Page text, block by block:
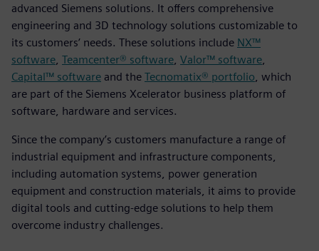
advanced Siemens solutions. It offers comprehensive
engineering and 3D technology solutions customizable to
its customers’ needs. These solutions include NX™
software Teamcenter® software Valor™ software
Capital™ software and the Tecnomatix® portfolio , which
are part of the Siemens Xcelerator business platform of
software, hardware and services.
Since the company’s customers manufacture a range of
industrial equipment and infrastructure components,
including automation systems, power generation
equipment and construction materials, it aims to provide
digital tools and cutting-edge solutions to help them
overcome industry challenges.